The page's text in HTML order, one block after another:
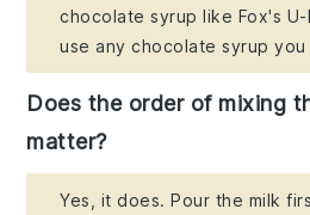
chocolate syrup like Fox's
use any chocolate syrup you
Does the order of mixing
matter?
Yes, it does. Pour the milk